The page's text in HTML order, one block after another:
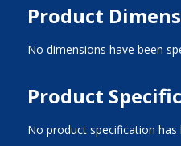
Product
No dimensions have been
Product
No product specification has